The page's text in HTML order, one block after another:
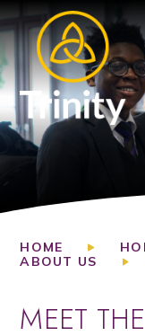
Skip to content ↓
HOME
ABOUT US
MEET